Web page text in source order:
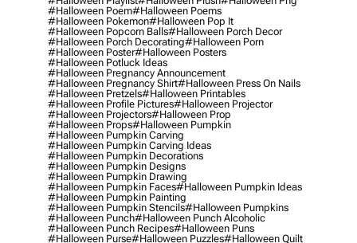
#halloween Poem#halloween Poems
#halloween Pokemon#halloween Pop It
#halloween Popcorn Balls#halloween Porch Decor
#halloween Porch Decorating#halloween Porn
#halloween Poster#halloween Posters
#halloween Potluck Ideas
#halloween Pregnancy Announcement
#halloween Pregnancy Shirt#halloween Press On Nails
#halloween Pretzels#halloween Printables
#halloween Profile Pictures#halloween Projector
#halloween Projectors#halloween Prop
#halloween Props#halloween Pumpkin
#halloween Pumpkin Carving
#halloween Pumpkin Carving Ideas
#halloween Pumpkin Decorations
#halloween Pumpkin Designs
#halloween Pumpkin Drawing
#halloween Pumpkin Faces#halloween Pumpkin Ideas
#halloween Pumpkin Painting
#halloween Pumpkin Stencils#halloween Pumpkins
#halloween Punch#halloween Punch Alcoholic
#halloween Punch Recipes#halloween Puns
#halloween Purse#halloween Puzzles#halloween Quilt